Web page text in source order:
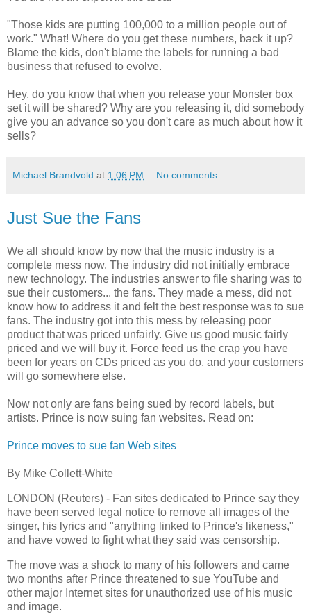
"Those kids are putting 100,000 to a million people out of
work." What! Where do you get these numbers, back it up?
Blame the kids, don't blame the labels for running a bad
business that refused to evolve.
Hey, do you know that when you release your Monster box
set it will be shared? Why are you releasing it, did somebody
give you an advance so you don't care as much about how it
sells?
Michael Brandvold at 1:06 PM No comments:
Just Sue the Fans
We all should know by now that the music industry is a
complete mess now. The industry did not initially embrace
new technology. The industries answer to file sharing was to
sue their customers... the fans. They made a mess, did not
know how to address it and felt the best response was to sue
fans. The industry got into this mess by releasing poor
product that was priced unfairly. Give us good music fairly
priced and we will buy it. Force feed us the crap you have
been for years on CDs priced as you do, and your customers
will go somewhere else.
Now not only are fans being sued by record labels, but
artists. Prince is now suing fan websites. Read on:
Prince moves to sue fan Web sites
By Mike Collett-White
LONDON (Reuters) - Fan sites dedicated to Prince say they
have been served legal notice to remove all images of the
singer, his lyrics and "anything linked to Prince's likeness,"
and have vowed to fight what they said was censorship.
The move was a shock to many of his followers and came
two months after Prince threatened to sue YouTube and
other major Internet sites for unauthorized use of his music
and image.